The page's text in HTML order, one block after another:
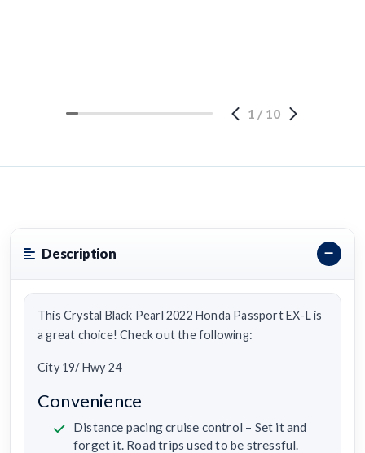
1 / 10
Description
This Crystal Black Pearl 2022 Honda Passport EX-L is
a great choice! Check out the following:
City 19/ Hwy 24
Convenience
Distance pacing cruise control – Set it and
forget it. Road trips used to be stressful.